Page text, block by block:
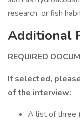
research, or fish
Additional
REQUIRED
If selected,
of the interview:
A list of three